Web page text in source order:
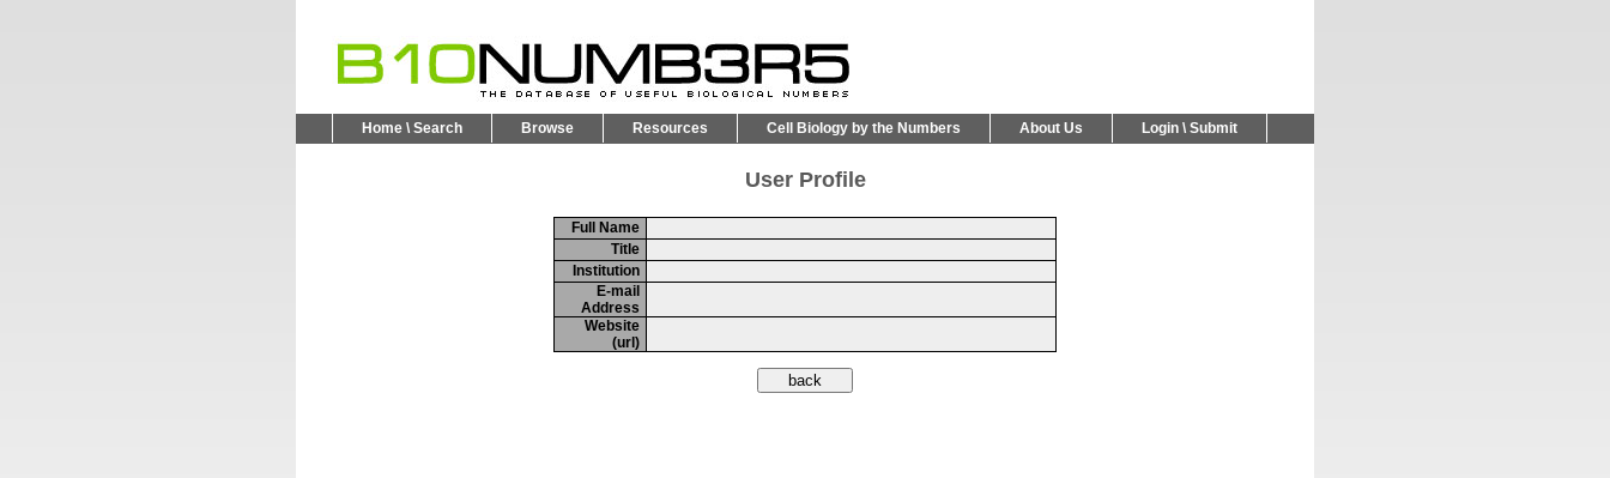
Home \ Search Browse Resources Cell Biology by the Numbers About Us Login \ Submit
User Profile
Full Name
Title
Institution
E-mail
Address
Website
(url)